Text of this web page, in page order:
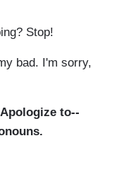
Stop!
bad. I'm sorry,
to--